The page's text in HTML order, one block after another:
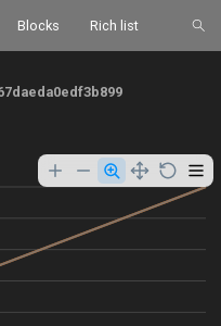
Blocks Rich list